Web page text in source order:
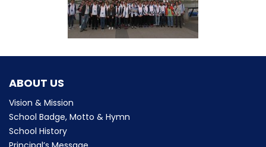
ABOUT US
Vision & Mission
School Badge, Motto & Hymn
School History